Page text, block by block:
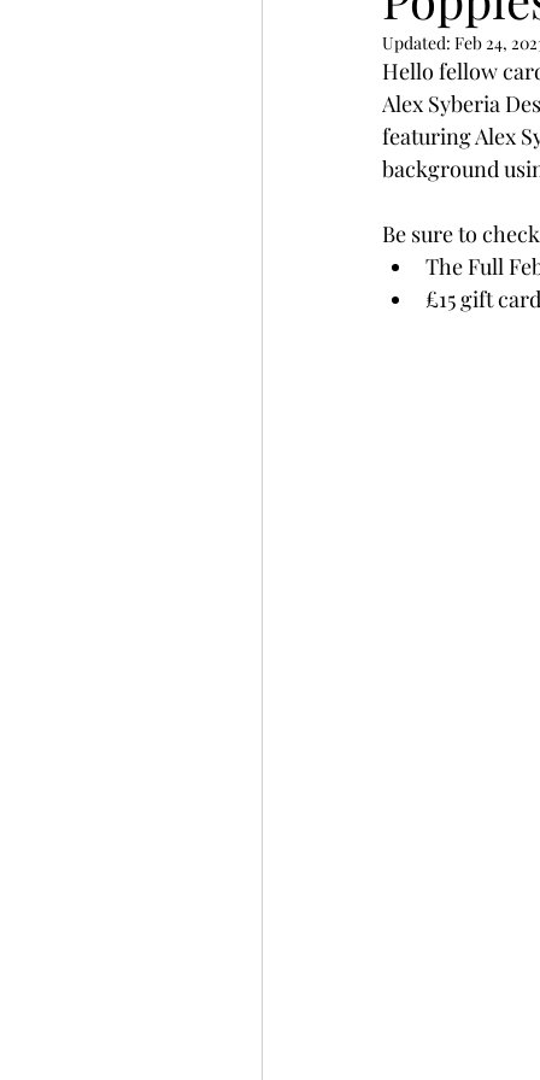
Slimline Pigment
Stitching Untitled
Updated: Feb 24,
Hello fellow
Alex Syberia
featuring Alex
background
Be sure to
The Full
£15 gift